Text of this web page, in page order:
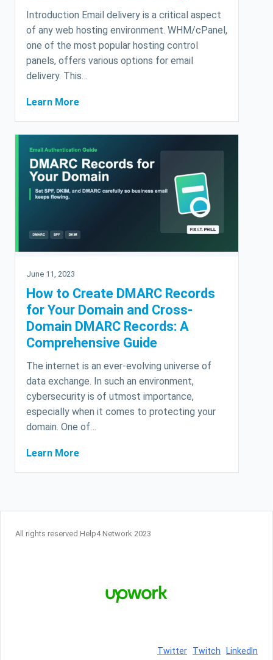
Introduction Email delivery is a critical aspect
of any web hosting environment. WHM/cPanel,
one of the most popular hosting control
panels, offers various options for email
delivery. This…
Learn More
June 11, 2023
How to Create DMARC Records
for Your Domain and Cross-
Domain DMARC Records: A
Comprehensive Guide
The internet is an ever-evolving universe of
data exchange. In such an environment,
cybersecurity is of utmost importance,
especially when it comes to protecting your
domain. One of…
Learn More
All rights reserved Help4 Network 2023
Twitter Twitch LinkedIn